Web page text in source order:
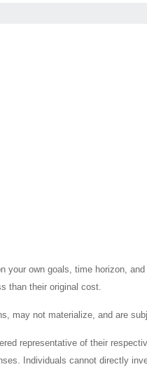
your own goals, time horizon,
than their original cost.
may not materialize, and are
representative of their
Individuals cannot directly